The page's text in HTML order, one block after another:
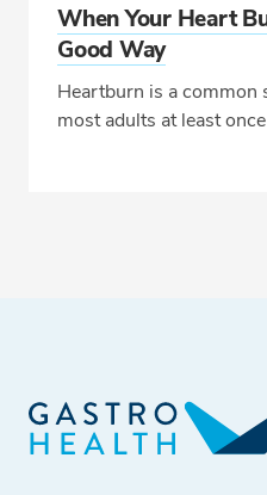
When Your Heart
Good Way
Heartburn is a common
most adults at least